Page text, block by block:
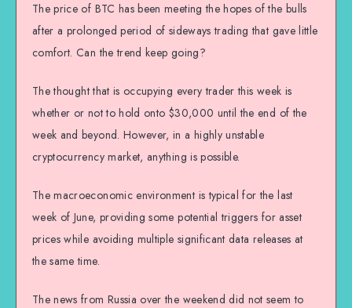
The price of BTC has been meeting the hopes of the bulls
after a prolonged period of sideways trading that gave little
comfort. Can the trend keep going?
The thought that is occupying every trader this week is
whether or not to hold onto $30,000 until the end of the
week and beyond. However, in a highly unstable
cryptocurrency market, anything is possible.
The macroeconomic environment is typical for the last
week of June, providing some potential triggers for asset
prices while avoiding multiple significant data releases at
the same time.
The news from Russia over the weekend did not seem to